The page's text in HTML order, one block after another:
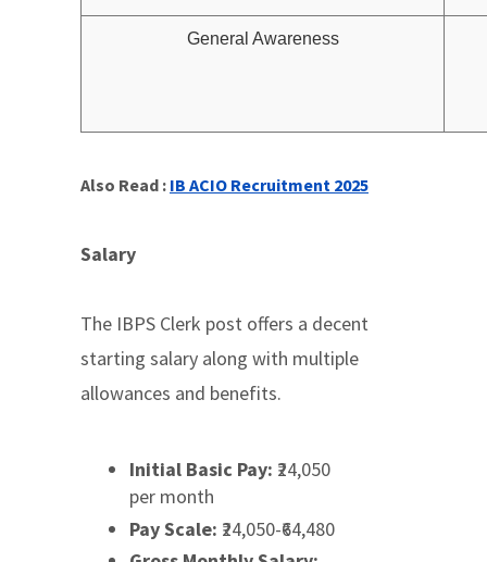
General Awareness
Also Read : IB ACIO Recruitment 2025
Salary
The IBPS Clerk post offers a decent
starting salary along with multiple
allowances and benefits.
Initial Basic Pay: ₹24,050
per month
Pay Scale: ₹24,050-₹64,480